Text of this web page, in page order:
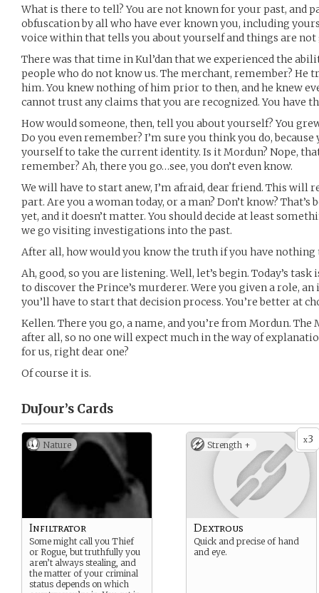
What is there to tell? You are not known for your past, and
obfuscation by all who have ever known you, including
voice within that tells you about yourself and things are not
There was that time in Kul’dan that we experienced the
people who do not know us. The merchant, remember? He
him. You knew nothing of him prior to then, and he knew
cannot trust any claims that you are recognized. You have
How would someone, then, tell you about yourself? You
Do you even remember? I’m sure you think you do,
yourself to take the current identity. Is it Mordun? Nope,
remember? Ah, there you go…see, you don’t even know.
We will have to start anew, I’m afraid, dear friend. This will
part. Are you a woman today, or a man? Don’t know? That’s
yet, and it doesn’t matter. You should decide at least
we go visiting investigations into the past.
After all, how would you know the truth if you have nothing
Ah, good, so you are listening. Well, let’s begin. Today’s
to discover the Prince’s murderer. Were you given a role,
you’ll have to start that decision process. You’re better at
Kellen. There you go, a name, and you’re from Mordun.
after all, so no one will expect much in the way of
for us, right dear one?
Of course it is.
DuJour’s Cards
Nature
Infiltrator
Some might call you Thief
or Rogue, but truthfully you
aren’t always stealing, and
the matter of your criminal
status depends on which
x3
Strength +
Dextrous
Quick and precise of hand
and eye.